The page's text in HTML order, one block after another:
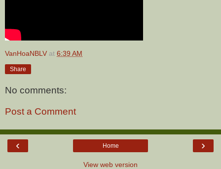
VanHoaNBLV at 6:39 AM
Share
No comments:
Post a Comment
‹ ›
Home
View web version